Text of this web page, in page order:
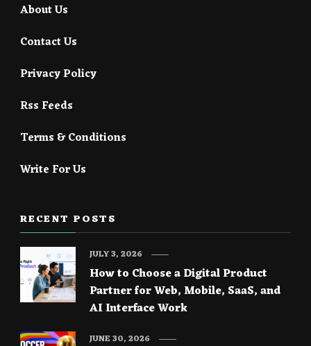
About Us
Contact Us
Privacy Policy
Rss Feeds
Terms & Conditions
Write For Us
RECENT POSTS
How to Choose a Digital Product
Partner for Web, Mobile, SaaS, and
AI Interface Work
JULY 3, 2026
JUNE 30, 2026